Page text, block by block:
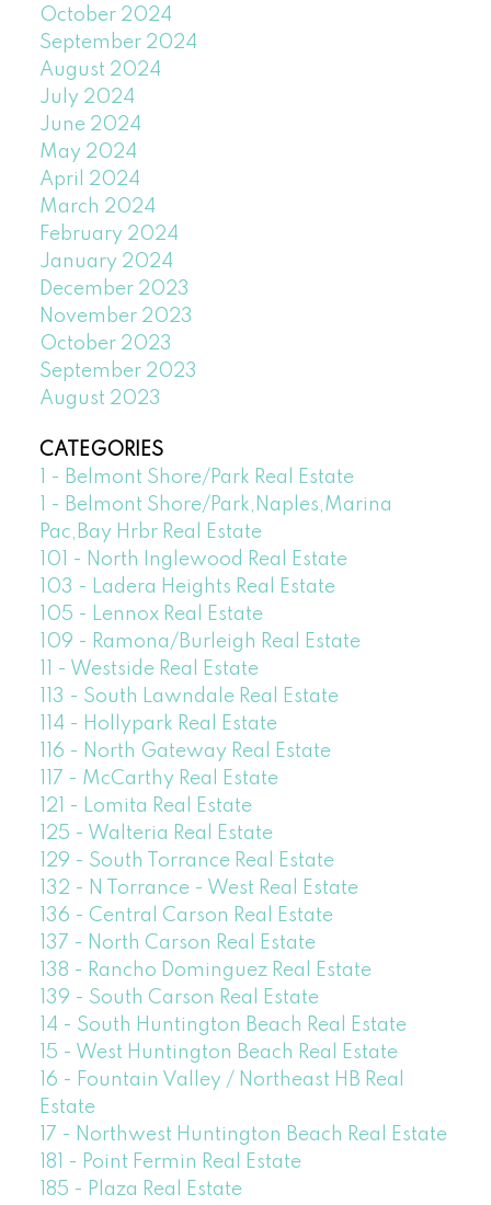
October 2024
September 2024
August 2024
July 2024
June 2024
May 2024
April 2024
March 2024
February 2024
January 2024
December 2023
November 2023
October 2023
September 2023
August 2023
CATEGORIES
1 - Belmont Shore/Park Real Estate
1 - Belmont Shore/Park,Naples,Marina
Pac,Bay Hrbr Real Estate
101 - North Inglewood Real Estate
103 - Ladera Heights Real Estate
105 - Lennox Real Estate
109 - Ramona/Burleigh Real Estate
11 - Westside Real Estate
113 - South Lawndale Real Estate
114 - Hollypark Real Estate
116 - North Gateway Real Estate
117 - McCarthy Real Estate
121 - Lomita Real Estate
125 - Walteria Real Estate
129 - South Torrance Real Estate
132 - N Torrance - West Real Estate
136 - Central Carson Real Estate
137 - North Carson Real Estate
138 - Rancho Dominguez Real Estate
139 - South Carson Real Estate
14 - South Huntington Beach Real Estate
15 - West Huntington Beach Real Estate
16 - Fountain Valley / Northeast HB Real
Estate
17 - Northwest Huntington Beach Real Estate
181 - Point Fermin Real Estate
185 - Plaza Real Estate